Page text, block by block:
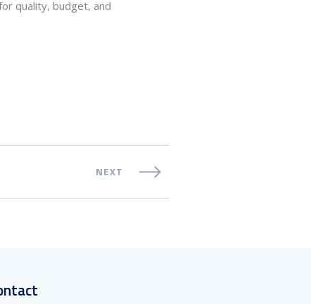
quality, budget, and
NEXT